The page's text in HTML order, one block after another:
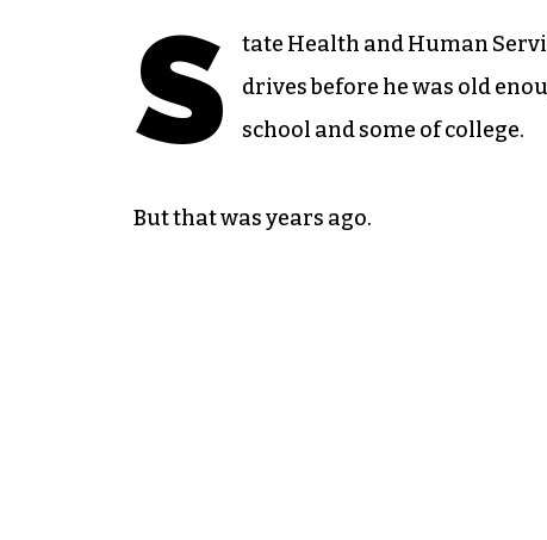
S
tate Health and Human
drives before he was old
school and some of college.
But that was years ago.